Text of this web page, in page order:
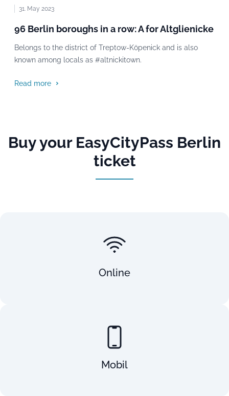
31. May 2023
96 Berlin boroughs in a row: A for Altglienicke
Belongs to the district of Treptow-Köpenick and is also
known among locals as #altnickitown.
Read more
Buy your EasyCityPass Berlin
ticket
Online
Mobil